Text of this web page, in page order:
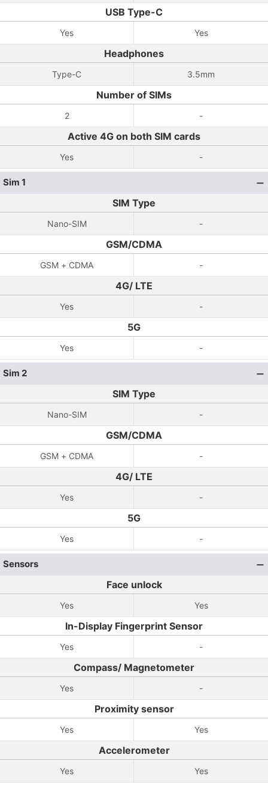
USB Type-C
Yes Yes
Headphones
Type-C 3.5mm
Number of SIMs
2 -
Active 4G on both SIM cards
Yes -
Sim 1
SIM Type
Nano-SIM -
GSM/CDMA
GSM + CDMA -
4G/ LTE
Yes -
5G
Yes -
Sim 2
SIM Type
Nano-SIM -
GSM/CDMA
GSM + CDMA -
4G/ LTE
Yes -
5G
Yes -
Sensors
Face unlock
Yes Yes
In-Display Fingerprint Sensor
Yes -
Compass/ Magnetometer
Yes -
Proximity sensor
Yes Yes
Accelerometer
Yes Yes